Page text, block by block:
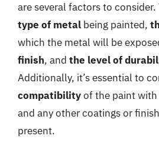
are several factors to
type of metal being painted,
which the metal will be
finish, and the level of
Additionally, it’s essential to
compatibilityof the paint
and any other coatings or
present.